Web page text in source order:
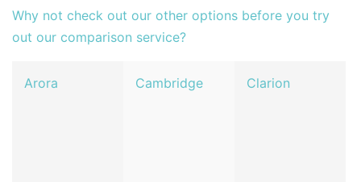
Why not check out our other options before you try
out our comparison service?
Arora Cambridge Clarion